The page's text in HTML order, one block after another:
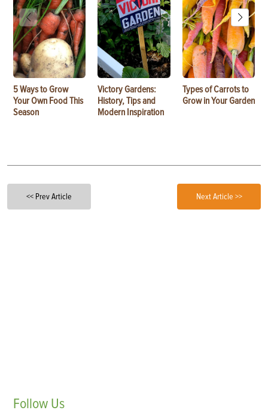
5 Ways to Grow
Your Own Food This
Season
Victory Gardens:
History, Tips and
Modern Inspiration
Types of Carrots to
Grow in Your Garden
<< Prev Article Next Article >>
Follow Us